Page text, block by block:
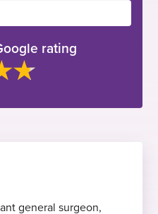
rating
general surgeon,